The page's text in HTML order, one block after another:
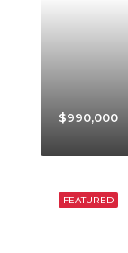
$990,000
FEATURED